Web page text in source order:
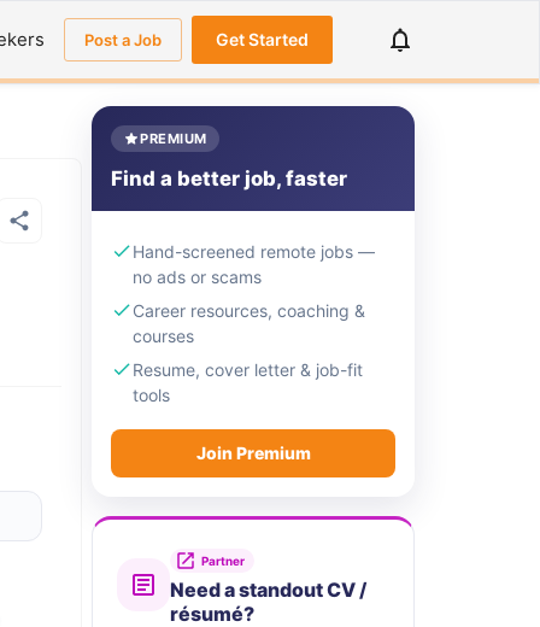
Post a Job Get Started
PREMIUM
Find a better job, faster
Hand-screened remote jobs —
no ads or scams
Career resources, coaching &
courses
Resume, cover letter & job-fit
tools
Join Premium
Partner
Need a standout CV /
résumé?